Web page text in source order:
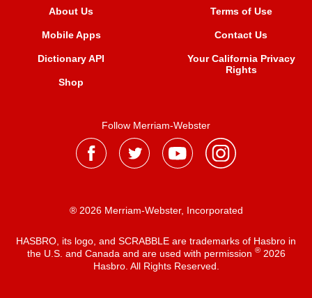
About Us
Mobile Apps
Dictionary API
Shop
Terms of Use
Contact Us
Your California Privacy
Rights
Follow Merriam-Webster
® 2026 Merriam-Webster, Incorporated
HASBRO, its logo, and SCRABBLE are trademarks of Hasbro in
the U.S. and Canada and are used with permission ®2026
Hasbro. All Rights Reserved.